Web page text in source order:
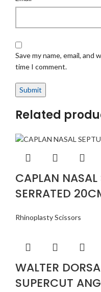
Save my name, email,
time I comment.
Related
CAPLAN NASAL
SERRATED
Rhinoplasty Scissors
WALTER
SUPERCUT